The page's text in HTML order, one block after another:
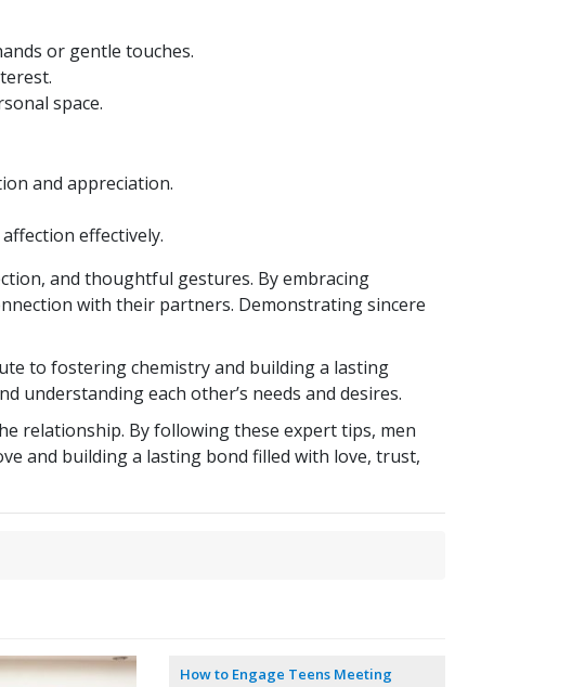
or gentle touches.
space.
and appreciation.
effectively.
and thoughtful gestures. By embracing
with their partners. Demonstrating sincere
to fostering chemistry and building a lasting
understanding each other’s needs and desires.
relationship. By following these expert tips, men
and building a lasting bond filled with love, trust,
How to Engage Teens Meeting